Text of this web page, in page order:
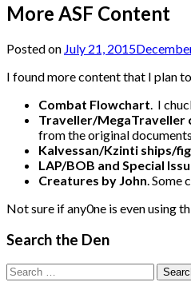
More ASF Content
Posted on July 21, 2015
I found more content that I plan
Combat Flowchart. I
Traveller/MegaTraveller
from the original
Kalvessan/Kzinti ships/
LAP/BOB and Special
Creatures by John. Some
Not sure if any0ne is even using
Search the Den
Search
for: